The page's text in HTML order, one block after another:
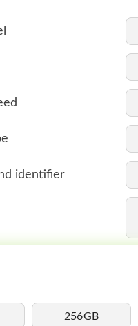
identifier
256GB